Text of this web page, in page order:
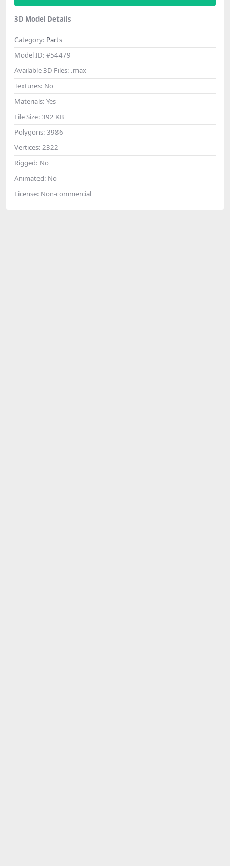
3D Model Details
Category: Parts
Model ID: #54479
Available 3D Files: .max
Textures: No
Materials: Yes
File Size: 392 KB
Polygons: 3986
Vertices: 2322
Rigged: No
Animated: No
License: Non-commercial